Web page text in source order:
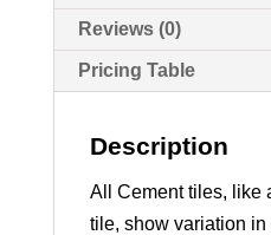
Reviews (0)
Pricing Table
Description
All Cement tiles, like
tile, show variation